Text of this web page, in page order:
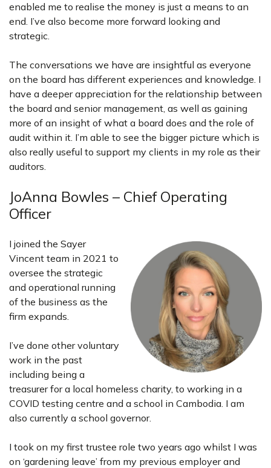
enabled me to realise the money is just a means to an
end. I’ve also become more forward looking and
strategic.
The conversations we have are insightful as everyone
on the board has different experiences and knowledge. I
have a deeper appreciation for the relationship between
the board and senior management, as well as gaining
more of an insight of what a board does and the role of
audit within it. I’m able to see the bigger picture which is
also really useful to support my clients in my role as their
auditors.
JoAnna Bowles – Chief Operating
Officer
I joined the Sayer
Vincent team in 2021 to
oversee the strategic
and operational running
of the business as the
firm expands.
I’ve done other voluntary
work in the past
including being a
treasurer for a local homeless charity, to working in a
COVID testing centre and a school in Cambodia. I am
also currently a school governor.
I took on my first trustee role two years ago whilst I was
on ‘gardening leave’ from my previous employer and